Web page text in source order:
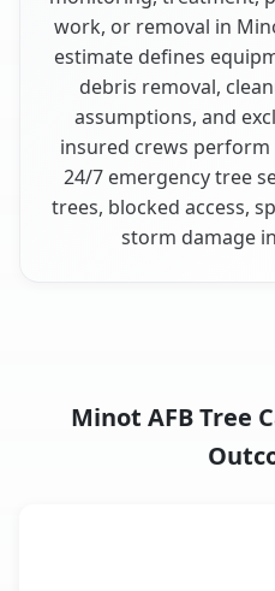
work, or removal in
estimate defines
debris removal,
assumptions, and
insured crews
24/7 emergency tree
trees, blocked access,
storm damage
Minot AFB Tree